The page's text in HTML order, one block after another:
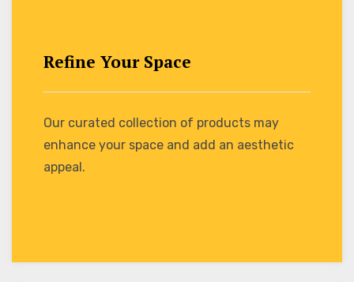
Refine Your Space
Our curated collection of products may
enhance your space and add an aesthetic
appeal.